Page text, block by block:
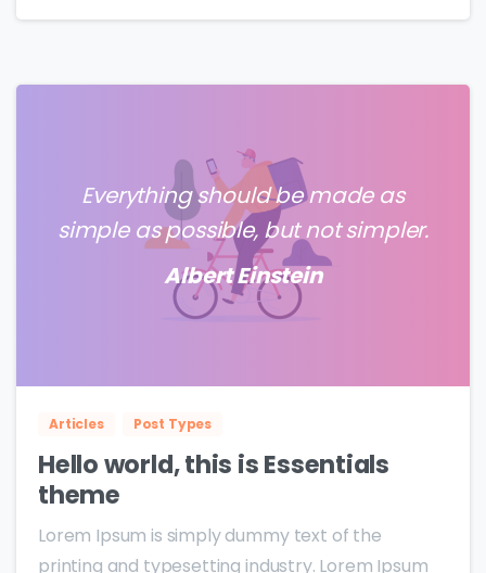
Everything should be made as
simple as possible, but not simpler.
Albert Einstein
Articles Post Types
Hello world, this is Essentials
theme
Lorem Ipsum is simply dummy text of the
printing and typesetting industry. Lorem Ipsum